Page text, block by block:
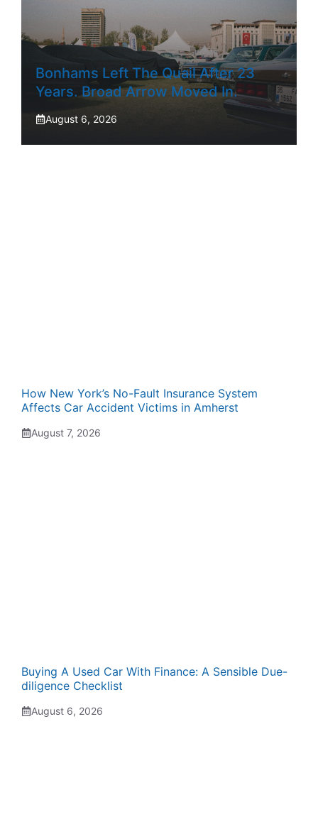
Bonhams Left The Quail After 23
Years. Broad Arrow Moved In.
August 6, 2026
How New York’s No-Fault Insurance System
Affects Car Accident Victims in Amherst
August 7, 2026
Buying A Used Car With Finance: A Sensible Due-
diligence Checklist
August 6, 2026